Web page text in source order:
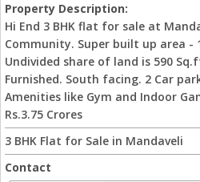
Property Description:
Hi End 3 BHK flat for sale at
Community. Super built up area -
Undivided share of land is 590
Furnished. South facing. 2 Car
Amenities like Gym and Indoor
Rs.3.75 Crores
3 BHK Flat for Sale in Mandaveli
Contact